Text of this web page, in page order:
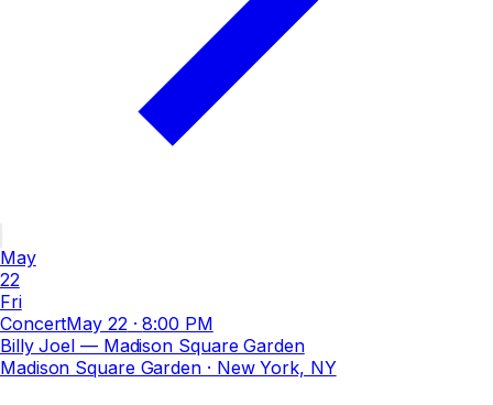
May
22
Fri
ConcertMay 22 ·8:00 PM
Billy Joel — Madison Square Garden
Madison Square Garden· New York, NY